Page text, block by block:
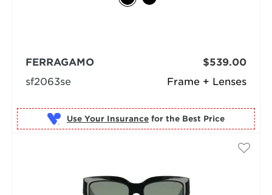
Frame + Lenses
FERRAGAMO
sf2063se
$539.00
Use Your Insurance for the Best Price